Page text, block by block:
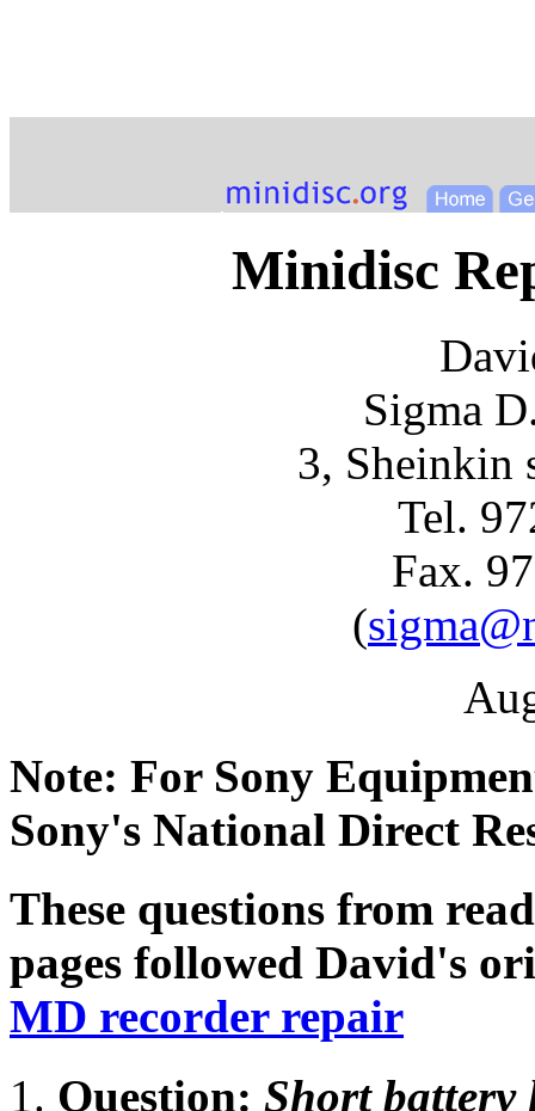
Minidisc
Sigma
3, Sheinkin
Tel.
Fax.
(
Note: For Sony
Sony's National Direct
These questions from
pages followed David's
MD recorder repair
Question: Short